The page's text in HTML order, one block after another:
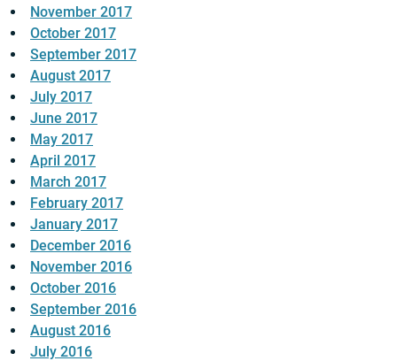
November 2017
October 2017
September 2017
August 2017
July 2017
June 2017
May 2017
April 2017
March 2017
February 2017
January 2017
December 2016
November 2016
October 2016
September 2016
August 2016
July 2016